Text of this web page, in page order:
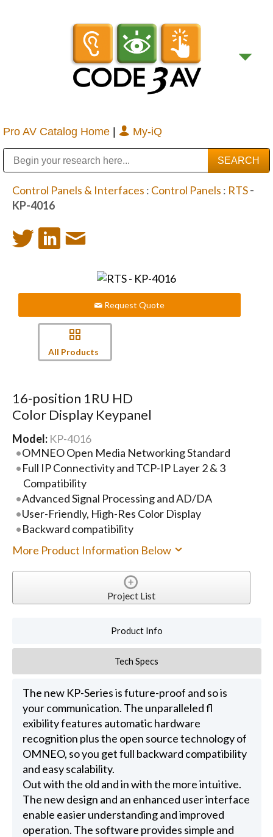
Pro AV Catalog Home | My-iQ
Control Panels & Interfaces : Control Panels : RTS-
KP-4016
Request Quote
All Products
16-position 1RU HD
Color Display Keypanel
Model: KP-4016
OMNEO Open Media Networking Standard
Full IP Connectivity and TCP-IP Layer 2 & 3
Compatibility
Advanced Signal Processing and AD/DA
User-Friendly, High-Res Color Display
Backward compatibility
More Product Information Below
Project List
Product Info
Tech Specs
The new KP-Series is future-proof and so is
your communication. The unparalleled fl
exibility features automatic hardware
recognition plus the open source technology of
OMNEO, so you get full backward compatibility
and easy scalability.
Out with the old and in with the more intuitive.
The new design and an enhanced user interface
enable easier understanding and improved
operation. The software provides simple and